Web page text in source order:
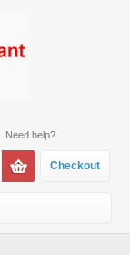
Need help?
Checkout